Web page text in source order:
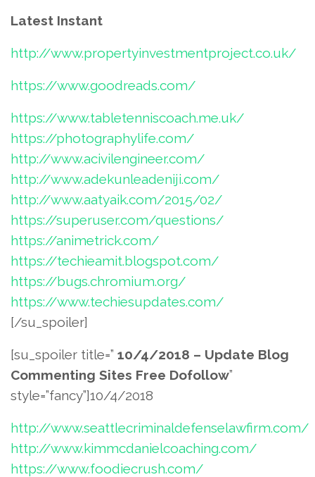
Latest Instant
http://www.propertyinvestmentproject.co.uk/
https://www.goodreads.com/
https://www.tabletenniscoach.me.uk/
https://photographylife.com/
http://www.acivilengineer.com/
http://www.adekunleadeniji.com/
http://www.aatyaik.com/2015/02/
https://superuser.com/questions/
https://animetrick.com/
https://techieamit.blogspot.com/
https://bugs.chromium.org/
https://www.techiesupdates.com/
[/su_spoiler]
[su_spoiler title=” 10/4/2018 – Update Blog
Commenting Sites Free Dofollow”
style=”fancy”]10/4/2018
http://www.seattlecriminaldefenselawfirm.com/
http://www.kimmcdanielcoaching.com/
https://www.foodiecrush.com/